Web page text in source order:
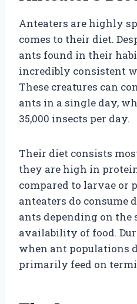
Anteaters are highly
comes to their diet.
ants found in their
incredibly consistent
These creatures can
ants in a single day,
35,000 insects per day.
Their diet consists
they are high in
compared to larvae or
anteaters do consume
ants depending on the
availability of food.
when ant populations
primarily feed on